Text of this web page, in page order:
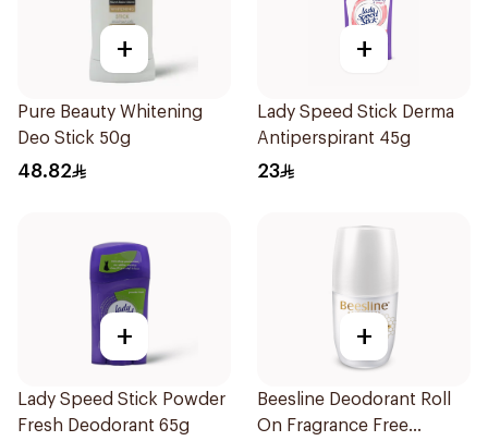
+
Pure Beauty Whitening
Deo Stick 50g
48.82
+
Lady Speed Stick Derma
Antiperspirant 45g
23
+
Lady Speed Stick Powder
Fresh Deodorant 65g
+
Beesline Deodorant Roll
On Fragrance Free